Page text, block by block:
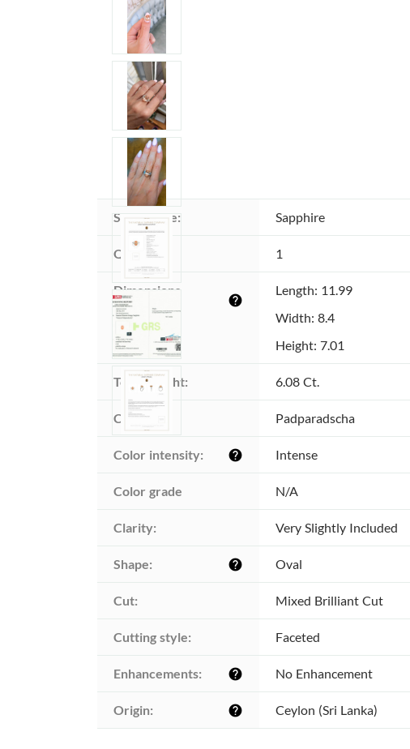
Stone type: Sapphire
Quantity: 1
Dimensions
(MM):
help
Length: 11.99
Width: 8.4
Height: 7.01
Total weight: 6.08 Ct.
Color: Padparadscha
Color intensity: help Intense
Color grade N/A
Clarity: Very Slightly Included
Shape: help Oval
Cut: Mixed Brilliant Cut
Cutting style: Faceted
Enhancements: help No Enhancement
Origin: help Ceylon (Sri Lanka)